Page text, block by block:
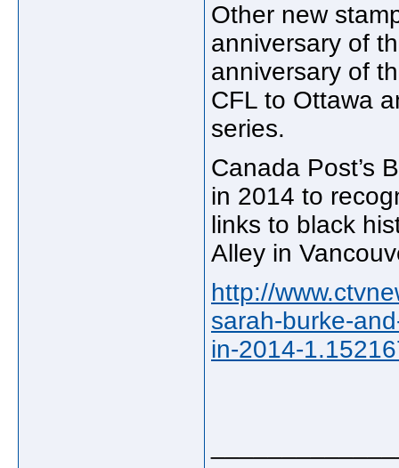
Other new
anniversary of
anniversary of
CFL to Ottawa
series.
Canada Post’s
in 2014 to
links to black
Alley in
http://
sarah-burke-
in-2014-